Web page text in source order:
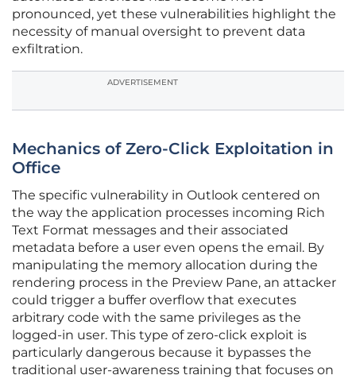
pronounced, yet these vulnerabilities highlight the
necessity of manual oversight to prevent data
exfiltration.
ADVERTISEMENT
Mechanics of Zero-Click Exploitation in
Office
The specific vulnerability in Outlook centered on
the way the application processes incoming Rich
Text Format messages and their associated
metadata before a user even opens the email. By
manipulating the memory allocation during the
rendering process in the Preview Pane, an attacker
could trigger a buffer overflow that executes
arbitrary code with the same privileges as the
logged-in user. This type of zero-click exploit is
particularly dangerous because it bypasses the
traditional user-awareness training that focuses on